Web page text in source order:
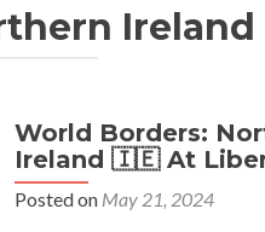
Ireland
World Borders:
Ireland 🇮🇪 At
Posted on May 21, 2024